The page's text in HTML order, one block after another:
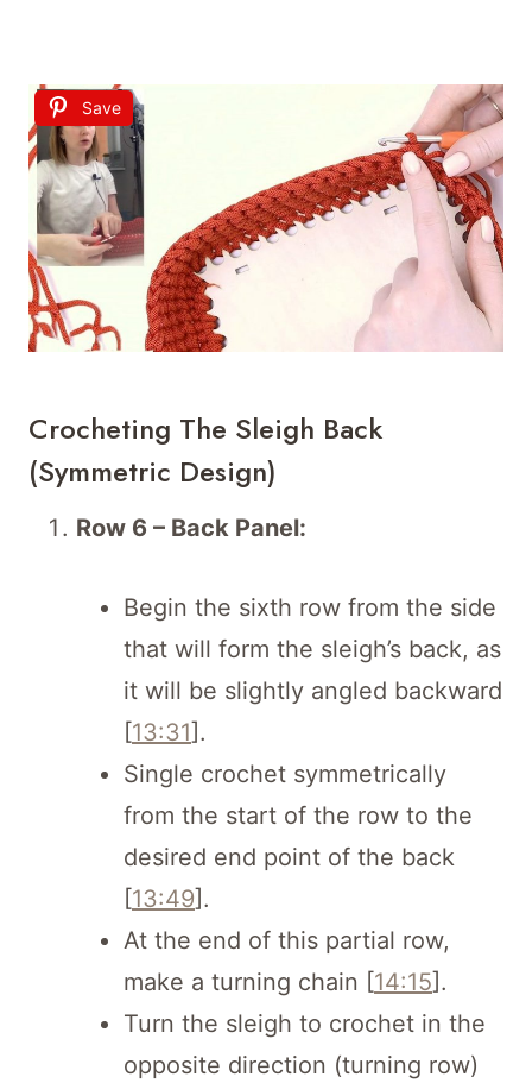
Save
Crocheting The Sleigh Back
(Symmetric Design)
Row 6 – Back Panel:
Begin the sixth row from the side
that will form the sleigh’s back, as
it will be slightly angled backward
[13:31].
Single crochet symmetrically
from the start of the row to the
desired end point of the back
[13:49].
At the end of this partial row,
make a turning chain [14:15].
Turn the sleigh to crochet in the
opposite direction (turning row)